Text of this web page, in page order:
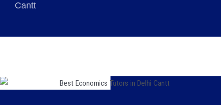
Cantt